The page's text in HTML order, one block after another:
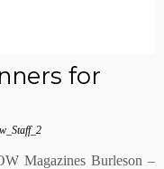
for
Magazines Burleson –